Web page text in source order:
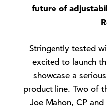
future of
Stringently tested
excited to launch
showcase a
product line. Two of
Joe Mahon, CP